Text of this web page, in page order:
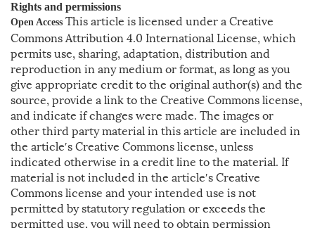
Rights and permissions
Open Access This article is licensed under a Creative
Commons Attribution 4.0 International License, which
permits use, sharing, adaptation, distribution and
reproduction in any medium or format, as long as you
give appropriate credit to the original author(s) and the
source, provide a link to the Creative Commons license,
and indicate if changes were made. The images or
other third party material in this article are included in
the article′s Creative Commons license, unless
indicated otherwise in a credit line to the material. If
material is not included in the article′s Creative
Commons license and your intended use is not
permitted by statutory regulation or exceeds the
permitted use, you will need to obtain permission